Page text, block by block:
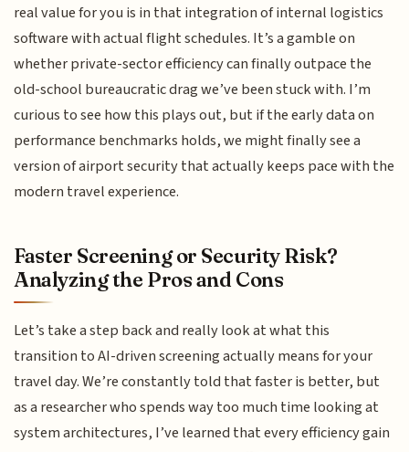
real value for you is in that integration of internal logistics
software with actual flight schedules. It’s a gamble on
whether private-sector efficiency can finally outpace the
old-school bureaucratic drag we’ve been stuck with. I’m
curious to see how this plays out, but if the early data on
performance benchmarks holds, we might finally see a
version of airport security that actually keeps pace with the
modern travel experience.
Faster Screening or Security Risk?
Analyzing the Pros and Cons
Let’s take a step back and really look at what this
transition to AI-driven screening actually means for your
travel day. We’re constantly told that faster is better, but
as a researcher who spends way too much time looking at
system architectures, I’ve learned that every efficiency gain